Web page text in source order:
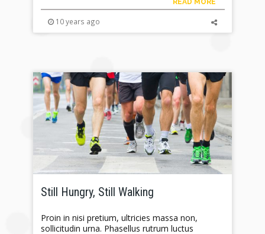
READ MORE
10 years ago
Still Hungry, Still Walking
Proin in nisi pretium, ultricies massa non,
sollicitudin urna. Phasellus rutrum luctus